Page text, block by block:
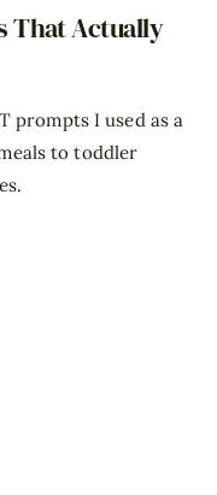
That Actually
prompts I used as a
to toddler